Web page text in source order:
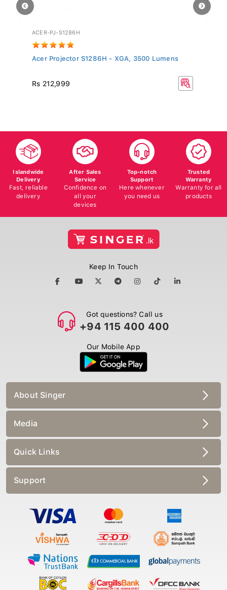
ACER-PJ-S1286H
Acer Projector S1286H - XGA, 3500 Lumens
Rs 212,999
Islandwide
Delivery
Fast, reliable
delivery
After Sales
Service
Confidence on
all your
devices
Top-notch
Support
Here whenever
you need us
Trusted
Warranty
Warranty for all
products
Keep In Touch
Got questions? Call us
+94 115 400 400
Our Mobile App
About Singer
Media
Quick Links
Support